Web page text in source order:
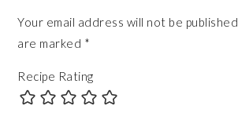
Your email address will not be published.
are marked *
Recipe Rating